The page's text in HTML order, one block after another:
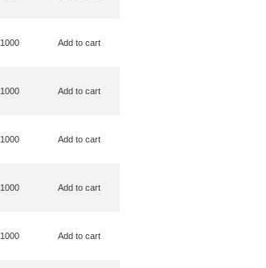
1000 Add to cart
1000 Add to cart
1000 Add to cart
1000 Add to cart
1000 Add to cart